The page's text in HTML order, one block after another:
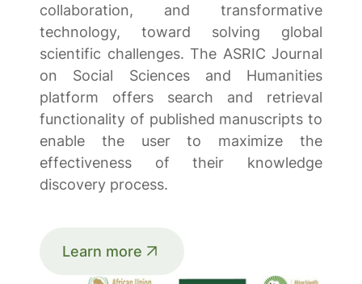
collaboration, and transformative
technology, toward solving global
scientific challenges. The ASRIC Journal
on Social Sciences and Humanities
platform offers search and retrieval
functionality of published manuscripts to
enable the user to maximize the
effectiveness of their knowledge
discovery process.
Learn more